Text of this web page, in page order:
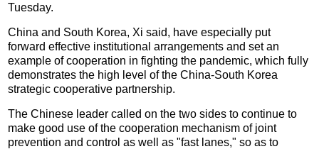
Tuesday.
China and South Korea, Xi said, have especially put
forward effective institutional arrangements and set an
example of cooperation in fighting the pandemic, which fully
demonstrates the high level of the China-South Korea
strategic cooperative partnership.
The Chinese leader called on the two sides to continue to
make good use of the cooperation mechanism of joint
prevention and control as well as "fast lanes," so as to